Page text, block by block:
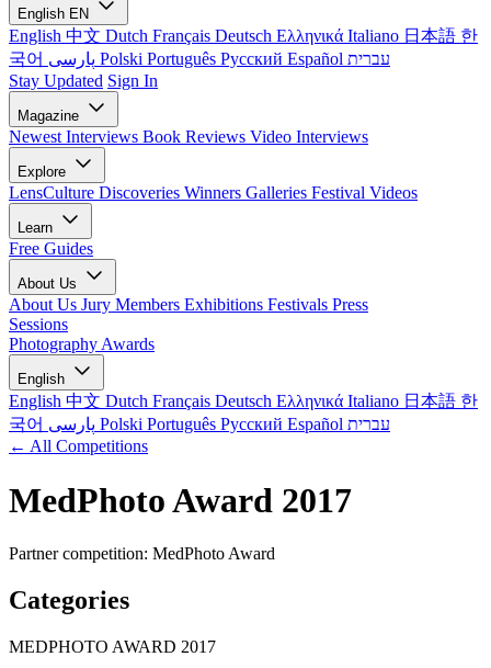
English EN
English 中文 Dutch Français Deutsch Ελληνικά Italiano 日本語 한
국어
Polski Português Русский Español עברית
Stay Updated Sign In
Magazine
Newest Interviews Book Reviews Video Interviews
Explore
LensCulture Discoveries Winners Galleries Festival Videos
Learn
Free Guides
About Us
About Us Jury Members Exhibitions Festivals Press
Sessions
Photography Awards
English
English 中文 Dutch Français Deutsch Ελληνικά Italiano 日本語 한
국어
Polski Português Русский Español עברית
← All Competitions
MedPhoto Award 2017
Partner competition: MedPhoto Award
Categories
MEDPHOTO AWARD 2017